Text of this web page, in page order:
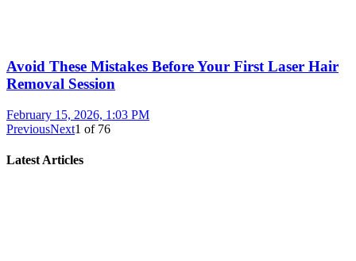
Avoid These Mistakes Before Your First Laser Hair
Removal Session
February 15, 2026, 1:03 PM
PreviousNext1 of 76
Latest Articles